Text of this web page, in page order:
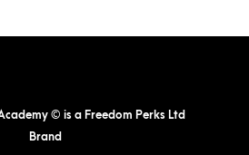
© is a Freedom Perks Ltd
Brand